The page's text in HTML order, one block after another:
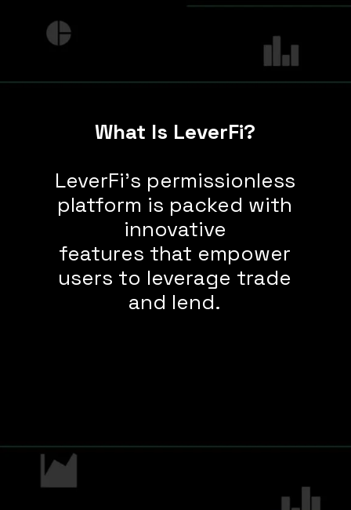
What Is LeverFi?
LeverFi's permissionless
platform is packed with
innovative
features that empower
users to leverage trade
and lend.